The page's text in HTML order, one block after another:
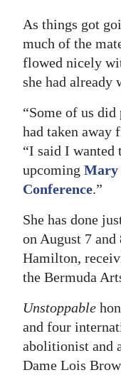
As things got
much of the
flowed nicely
she had already
“Some of us
had taken away
“I said I wanted
upcoming Mary
Conference.”
She has done
on August 7
Hamilton,
the Bermuda
Unstoppable
and four
abolitionist and
Dame Lois